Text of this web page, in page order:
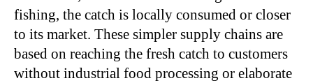
fishing, the catch is locally consumed or closer
to its market. These simpler supply chains are
based on reaching the fresh catch to customers
without industrial food processing or elaborate